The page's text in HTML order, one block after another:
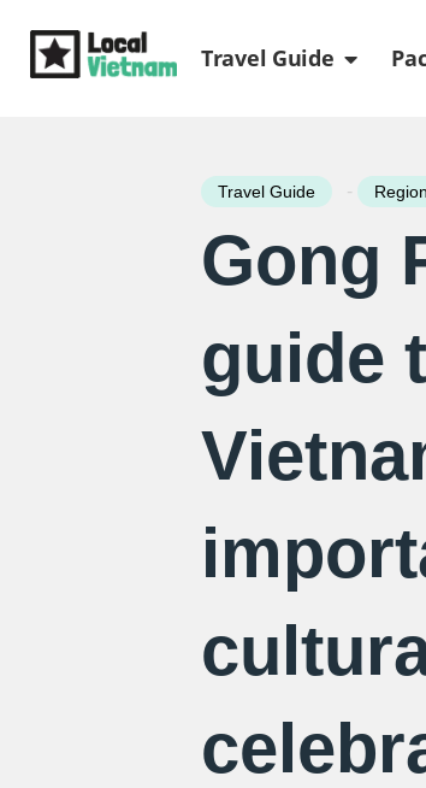
Travel Guide Open
Travel Guide -
Gong
guide